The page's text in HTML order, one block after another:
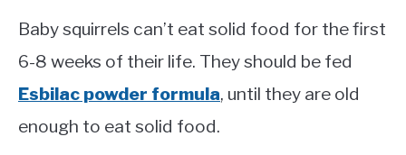
Baby squirrels can’t eat solid food for the first
6-8 weeks of their life. They should be fed
Esbilac powder formula, until they are old
enough to eat solid food.